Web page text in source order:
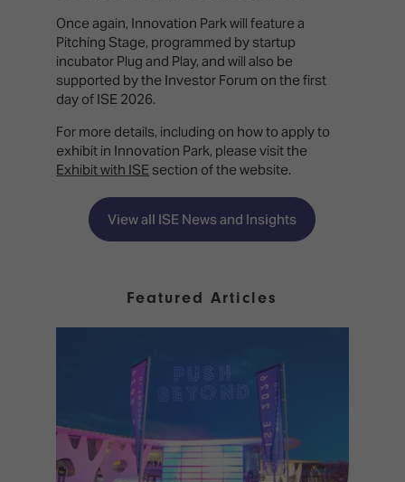
Once again, Innovation Park will feature a
Pitching Stage, programmed by startup
incubator Plug and Play, and will also be
supported by the Investor Forum on the first
day of ISE 2026.
For more details, including on how to apply to
exhibit in Innovation Park, please visit the
Exhibit with ISE section of the website.
View all ISE News and Insights
Featured Articles